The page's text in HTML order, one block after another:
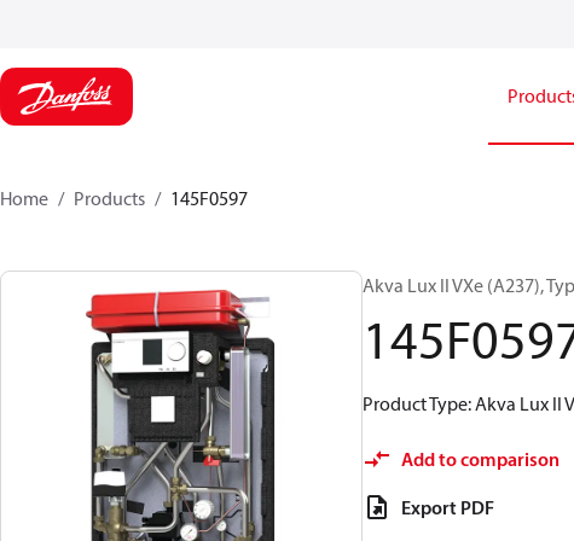
Home Products 145F0597
Akva Lux II VXe (A237),
Product Type: Akva Lux II
Add to comparison
Export PDF